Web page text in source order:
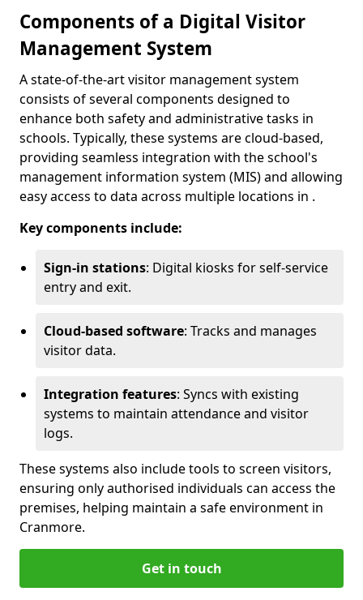
Components of a Digital Visitor
Management System
A state-of-the-art visitor management system
consists of several components designed to
enhance both safety and administrative tasks in
schools. Typically, these systems are cloud-based,
providing seamless integration with the school's
management information system (MIS) and allowing
easy access to data across multiple locations in .
Key components include:
Sign-in stations: Digital kiosks for self-service
entry and exit.
Cloud-based software: Tracks and manages
visitor data.
Integration features: Syncs with existing
systems to maintain attendance and visitor
logs.
These systems also include tools to screen visitors,
ensuring only authorised individuals can access the
premises, helping maintain a safe environment in
Cranmore.
Get in touch